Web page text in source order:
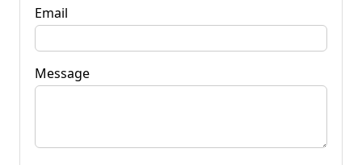
Email
Message